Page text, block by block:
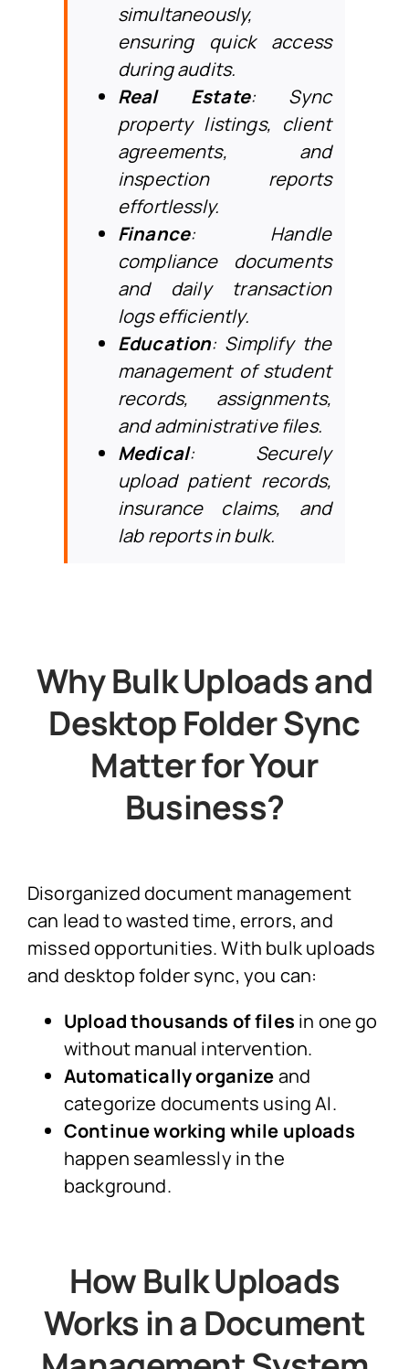
simultaneously,
ensuring quick access
during audits.
Real Estate: Sync
property listings, client
agreements, and
inspection reports
effortlessly.
Finance: Handle
compliance documents
and daily transaction
logs efficiently.
Education: Simplify the
management of student
records, assignments,
and administrative files.
Medical: Securely
upload patient records,
insurance claims, and
lab reports in bulk.
Why Bulk Uploads and
Desktop Folder Sync
Matter for Your
Business?
Disorganized document management
can lead to wasted time, errors, and
missed opportunities. With bulk uploads
and desktop folder sync, you can:
Upload thousands of files in one go
without manual intervention.
Automatically organizeand
categorize documents using AI.
Continue working while uploads
happen seamlessly in the
background.
How Bulk Uploads
Works in a Document